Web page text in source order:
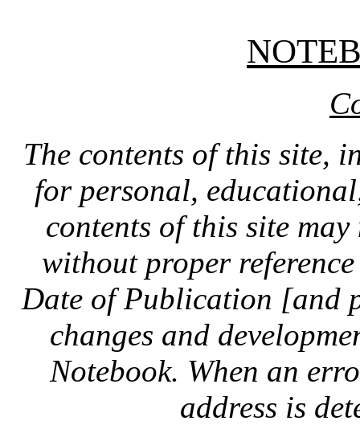
The contents of this site,
for personal,
contents of this site
without proper
Date of Publication [and
changes and
Notebook. When an
address is